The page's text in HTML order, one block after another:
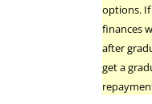
options.
finances
after
get a